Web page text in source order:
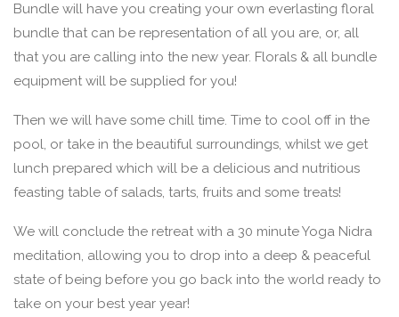
Bundle will have you creating your own everlasting floral
bundle that can be representation of all you are, or, all
that you are calling into the new year. Florals & all bundle
equipment will be supplied for you!
Then we will have some chill time. Time to cool off in the
pool, or take in the beautiful surroundings, whilst we get
lunch prepared which will be a delicious and nutritious
feasting table of salads, tarts, fruits and some treats!
We will conclude the retreat with a 30 minute Yoga Nidra
meditation, allowing you to drop into a deep & peaceful
state of being before you go back into the world ready to
take on your best year year!